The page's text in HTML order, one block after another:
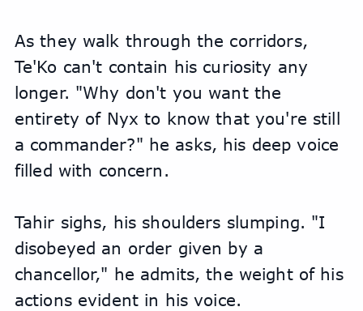
As they walk through the corridors,
Te'Ko can't contain his curiosity any
longer. "Why don't you want the
entirety of Nyx to know that you're still
a commander?" he asks, his deep voice
filled with concern.
Tahir sighs, his shoulders slumping. "I
disobeyed an order given by a
chancellor," he admits, the weight of his
actions evident in his voice.